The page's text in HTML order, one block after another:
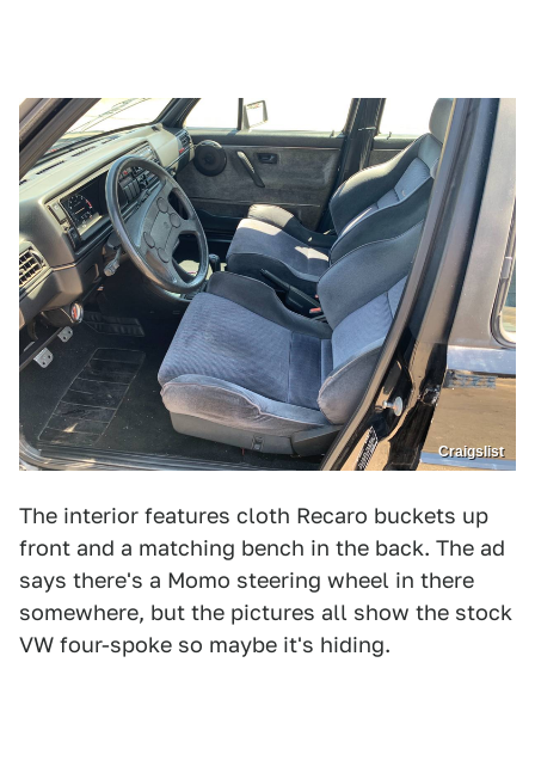
Craigslist
The interior features cloth Recaro buckets up
front and a matching bench in the back. The ad
says there's a Momo steering wheel in there
somewhere, but the pictures all show the stock
VW four-spoke so maybe it's hiding.